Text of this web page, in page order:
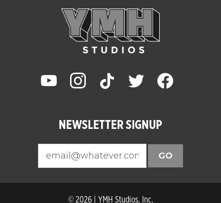
youtube instagram tiktok twitter facebook
NEWSLETTER SIGNUP
GO
© 2026 | YMH Studios, Inc.